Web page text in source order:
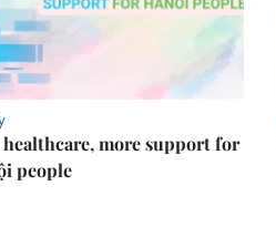
more support for
people